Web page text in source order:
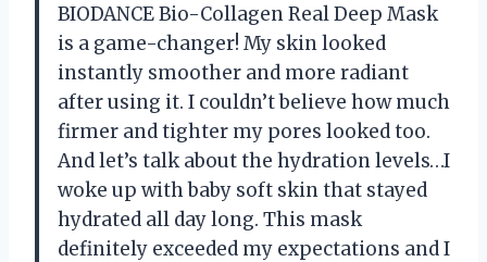
BIODANCE Bio-Collagen Real Deep Mask
is a game-changer! My skin looked
instantly smoother and more radiant
after using it. I couldn’t believe how much
firmer and tighter my pores looked too.
And let’s talk about the hydration levels…I
woke up with baby soft skin that stayed
hydrated all day long. This mask
definitely exceeded my expectations and I